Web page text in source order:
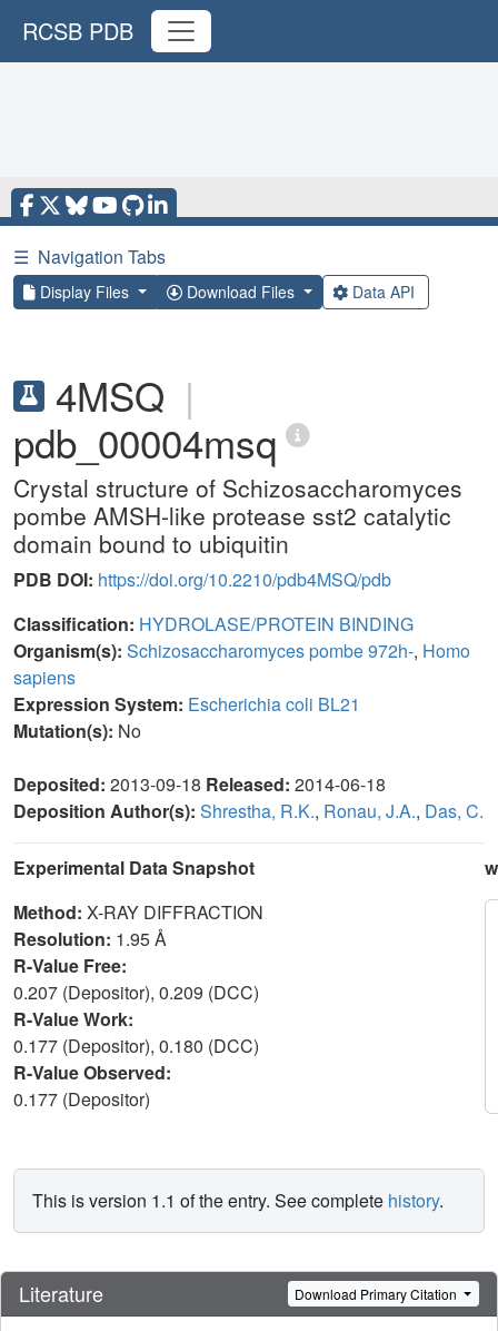
RCSB PDB
☰ Navigation Tabs
Display Files Download Files Data API
4MSQ |
pdb_00004msq
Crystal structure of Schizosaccharomyces
pombe AMSH-like protease sst2 catalytic
domain bound to ubiquitin
PDB DOI: https://doi.org/10.2210/pdb4MSQ/pdb
Classification: HYDROLASE/PROTEIN BINDING
Organism(s): Schizosaccharomyces pombe 972h-, Homo
sapiens
Expression System: Escherichia coli BL21
Mutation(s): No
Deposited: 2013-09-18 Released: 2014-06-18
Deposition Author(s): Shrestha, R.K., Ronau, J.A., Das, C.
Experimental Data Snapshot
Method: X-RAY DIFFRACTION
Resolution: 1.95 Å
R-Value Free:
0.207 (Depositor), 0.209 (DCC)
R-Value Work:
0.177 (Depositor), 0.180 (DCC)
R-Value Observed:
0.177 (Depositor)
This is version 1.1 of the entry. See complete history.
Literature Download Primary Citation